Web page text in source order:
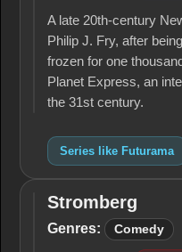
A late 20th-century
Philip J. Fry, after
frozen for one
Planet Express, an
the 31st century.
Series like Futurama
Stromberg
Stromberg
Genres: Comedy